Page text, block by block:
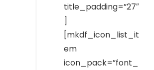
title_padding=”27″
]
[mkdf_icon_list_it
em
icon_pack=”font_